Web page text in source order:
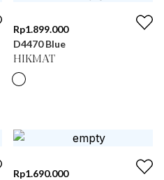
Rp1.899.000
D4470 Blue
HIKMAT
Rp1.690.000